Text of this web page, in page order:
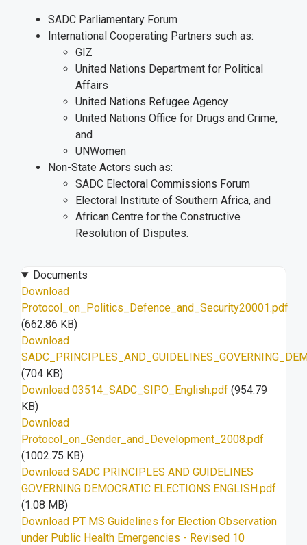
SADC Parliamentary Forum
International Cooperating Partners such as:
GIZ
United Nations Department for Political
Affairs
United Nations Refugee Agency
United Nations Office for Drugs and Crime,
and
UNWomen
Non-State Actors such as:
SADC Electoral Commissions Forum
Electoral Institute of Southern Africa, and
African Centre for the Constructive
Resolution of Disputes.
Documents
Download
Protocol_on_Politics_Defence_and_Security20001.pdf
(662.86 KB)
Download
(704 KB)
Download 03514_SADC_SIPO_English.pdf (954.79
KB)
Download
Protocol_on_Gender_and_Development_2008.pdf
(1002.75 KB)
Download SADC PRINCIPLES AND GUIDELINES
GOVERNING DEMOCRATIC ELECTIONS ENGLISH.pdf
(1.08 MB)
Download PT MS Guidelines for Election Observation
under Public Health Emergencies - Revised 10